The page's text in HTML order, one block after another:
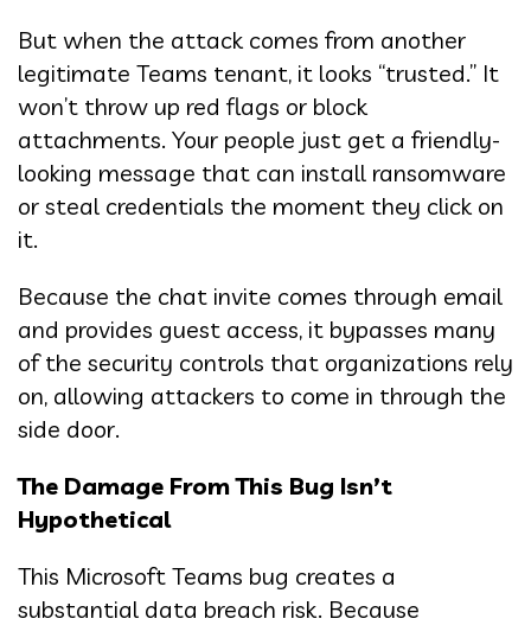
But when the attack comes from another
legitimate Teams tenant, it looks “trusted.” It
won’t throw up red flags or block
attachments. Your people just get a friendly-
looking message that can install ransomware
or steal credentials the moment they click on
it.
Because the chat invite comes through email
and provides guest access, it bypasses many
of the security controls that organizations rely
on, allowing attackers to come in through the
side door.
The Damage From This Bug Isn’t
Hypothetical
This Microsoft Teams bug creates a
substantial data breach risk. Because